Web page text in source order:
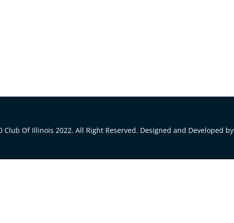
Club Of Illinois 2022. All Right Reserved. Designed and Developed by